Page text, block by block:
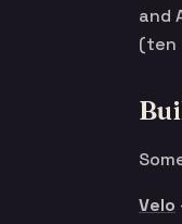
and
(ten
Velo